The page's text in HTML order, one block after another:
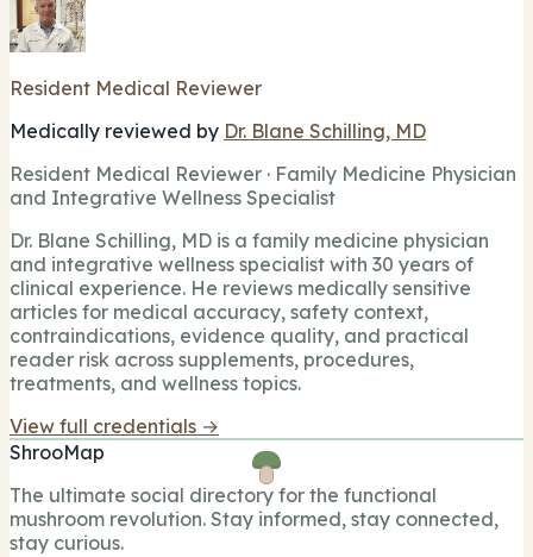
Resident Medical Reviewer
Medically reviewed by Dr. Blane Schilling, MD
Resident Medical Reviewer · Family Medicine Physician
and Integrative Wellness Specialist
Dr. Blane Schilling, MD is a family medicine physician
and integrative wellness specialist with 30 years of
clinical experience. He reviews medically sensitive
articles for medical accuracy, safety context,
contraindications, evidence quality, and practical
reader risk across supplements, procedures,
treatments, and wellness topics.
View full credentials →
ShrooMap
The ultimate social directory for the functional
mushroom revolution. Stay informed, stay connected,
stay curious.